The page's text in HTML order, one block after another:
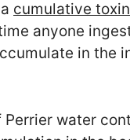
cumulative toxin
anyone
in the
Perrier water